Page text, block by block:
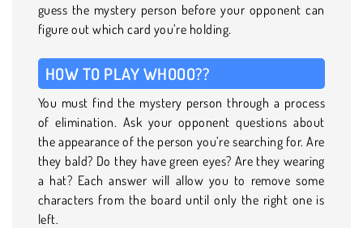
guess the mystery person before your opponent can
figure out which card you’re holding.
HOW TO PLAY WHOOO??
You must find the mystery person through a process
of elimination. Ask your opponent questions about
the appearance of the person you’re searching for. Are
they bald? Do they have green eyes? Are they wearing
a hat? Each answer will allow you to remove some
characters from the board until only the right one is
left.